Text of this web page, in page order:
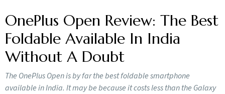
OnePlus Open Review: The Best
Foldable Available In India
Without A Doubt
The OnePlus Open is by far the best foldable smartphone
available in India. It may be because it costs less than the Galaxy